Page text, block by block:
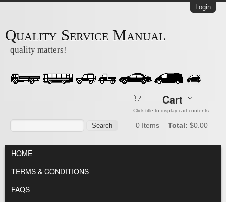
Login
Quality Service Manual
quality matters!
Search
Cart
Click title to display cart contents.
0 Items Total: $0.00
MAIN MENU
HOME
TERMS & CONDITIONS
FAQS